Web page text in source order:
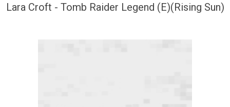
Lara Croft - Tomb Raider Legend (E)(Rising Sun)